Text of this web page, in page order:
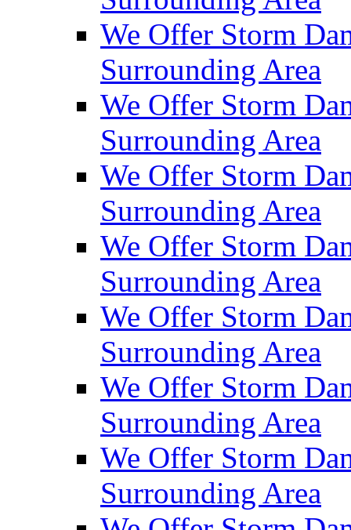
We Offer Storm
Surrounding Area
We Offer Storm
Surrounding Area
We Offer Storm
Surrounding Area
We Offer Storm
Surrounding Area
We Offer Storm
Surrounding Area
We Offer Storm
Surrounding Area
We Offer Storm
Surrounding Area